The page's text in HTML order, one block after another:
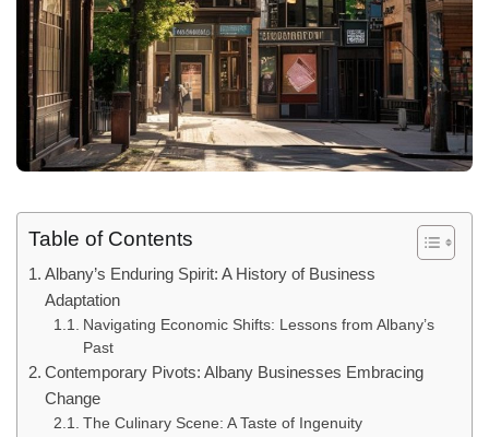
Table of Contents
Albany’s Enduring Spirit: A History of Business
Adaptation
Navigating Economic Shifts: Lessons from Albany’s
Past
Contemporary Pivots: Albany Businesses Embracing
Change
The Culinary Scene: A Taste of Ingenuity